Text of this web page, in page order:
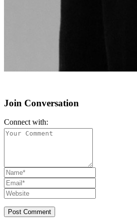
Join Conversation
Connect with: